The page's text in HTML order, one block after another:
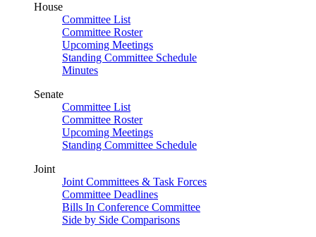
House
Committee List
Committee Roster
Upcoming Meetings
Standing Committee Schedule
Minutes
Senate
Committee List
Committee Roster
Upcoming Meetings
Standing Committee Schedule
Joint
Joint Committees & Task Forces
Committee Deadlines
Bills In Conference Committee
Side by Side Comparisons